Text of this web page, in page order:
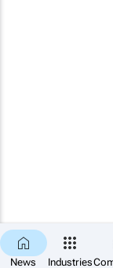
News Industries